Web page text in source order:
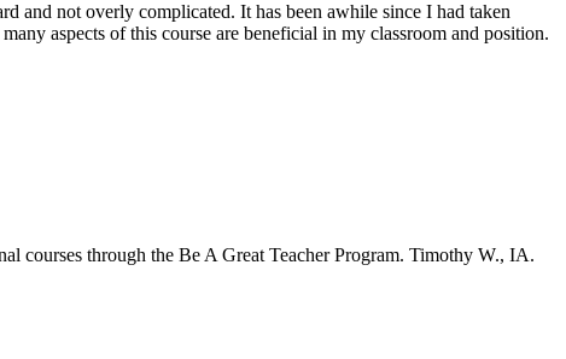
and not overly complicated. It has been awhile since I had taken
aspects of this course are beneficial in my classroom and position.
courses through the Be A Great Teacher Program. Timothy W., IA.